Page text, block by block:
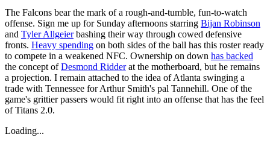
The Falcons bear the mark of a rough-and-tumble, fun-to-watch
offense. Sign me up for Sunday afternoons starring Bijan Robinson
and Tyler Allgeierbashing their way through cowed defensive
fronts. Heavy spending on both sides of the ball has this roster ready
to compete in a weakened NFC. Ownership on down has backed
the concept ofDesmond Ridderat the motherboard, but he remains
a projection. I remain attached to the idea of Atlanta swinging a
trade with Tennessee for Arthur Smith's pal Tannehill. One of the
game's grittier passers would fit right into an offense that has the feel
of Titans 2.0.
Loading...